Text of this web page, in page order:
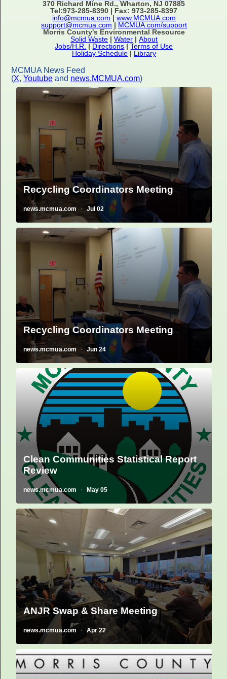
370 Richard Mine Rd., Wharton, NJ 07885
Tel:973-285-8390 | Fax: 973-285-8397
info@mcmua.com | www.MCMUA.com
support@mcmua.com | MCMUA.com/support
Morris County's Environmental Resource
Solid Waste| Water| About
Jobs/H.R.
| Directions |Terms of Use
Holiday Schedule| Library
MCMUA News Feed
(X, Youtubeand news.MCMUA.com)